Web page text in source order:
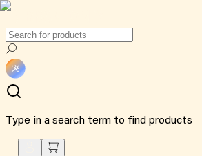
Type in a search term to find products